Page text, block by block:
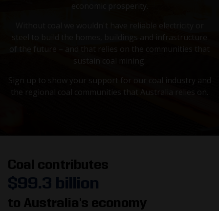
economic prosperity.
Without coal we wouldn't have reliable electricity or
steel to build the homes, buildings and infrastructure
of the future – and that relies on the communities that
sustain coal mining.
Sign up to show your support for our coal industry and
the regional coal communities that Australia relies on.
Coal contributes
$99.3 billion
to Australia's economy